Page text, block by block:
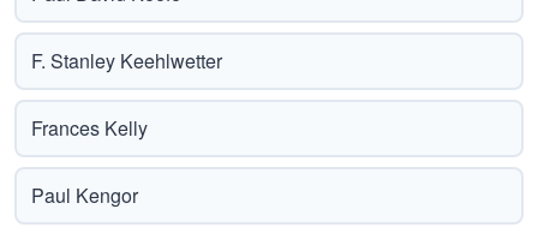
F. Stanley Keehlwetter
Frances Kelly
Paul Kengor